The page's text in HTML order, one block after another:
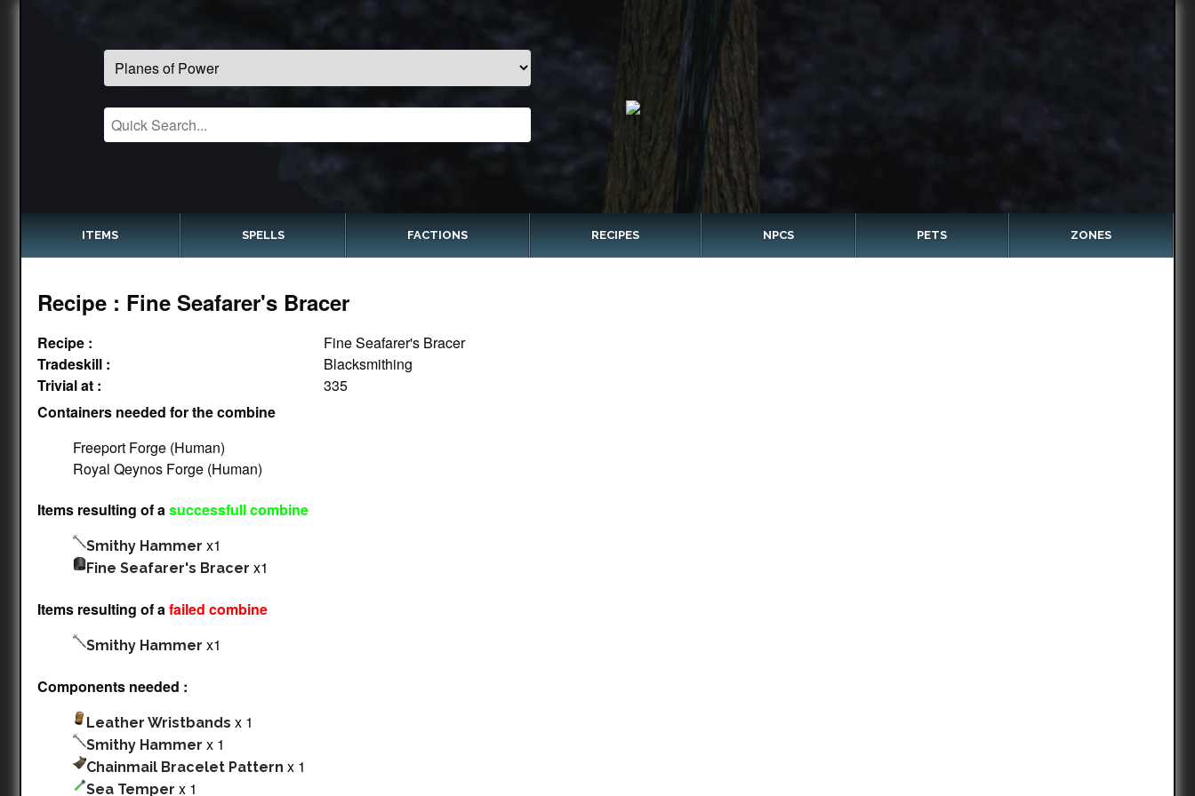
ITEMS SPELLS FACTIONS RECIPES NPCS PETS ZONES
Recipe : Fine Seafarer's Bracer
Recipe :
Fine Seafarer's Bracer
Tradeskill :
Blacksmithing
Trivial at :
335
Containers needed for the combine
Freeport Forge (Human)
Royal Qeynos Forge (Human)
Items resulting of asuccessfull combine
Smithy Hammer x1
Fine Seafarer's Bracer x1
Items resulting of afailed combine
Smithy Hammer x1
Components needed :
Leather Wristbands x 1
Smithy Hammer x 1
Chainmail Bracelet Pattern x 1
Sea Temper x 1